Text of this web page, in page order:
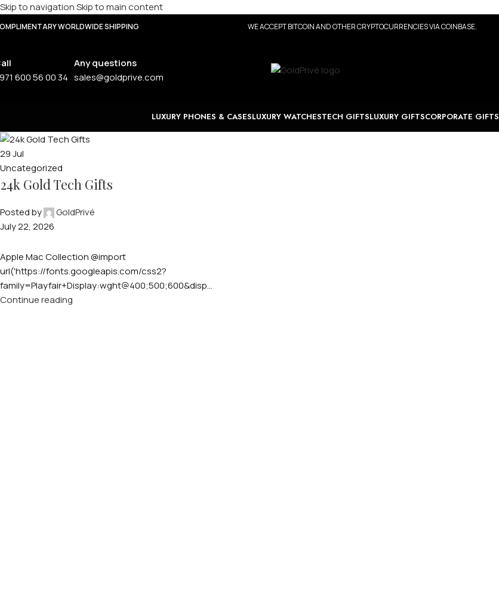
Skip to navigationSkip to main content
WORLDWIDE SHIPPING WE ACCEPT BITCOIN AND OTHER CRYPTOCURRENCIES VIA COINBASE.
600 56 00 34
Any questions
sales@goldprive.com
LUXURY PHONES & CASESLUXURY WATCHESTECH GIFTSLUXURY GIFTSCORPORATE GIFTS
29Jul
Uncategorized
24k Gold Tech Gifts
Posted by
GoldPrivé
July 22, 2026
Apple Mac Collection @import
url('https://fonts.googleapis.com/css2?
family=Playfair+Display:wght@400;500;600&disp...
Continue reading